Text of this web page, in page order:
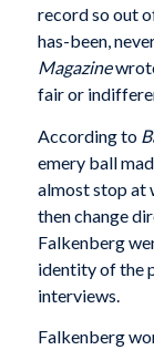
record so out
has-been,
Magazine
fair or
According to
emery ball
almost stop at
then change
Falkenberg
identity of the
interviews.
Falkenberg